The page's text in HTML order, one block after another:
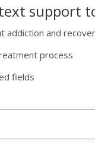
support
addiction and
process
fields